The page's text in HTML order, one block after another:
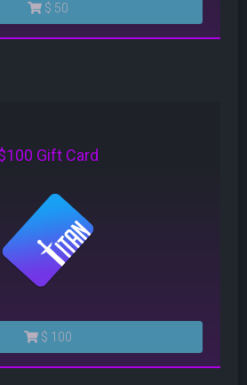
$ 50
Gift Card
$ 100